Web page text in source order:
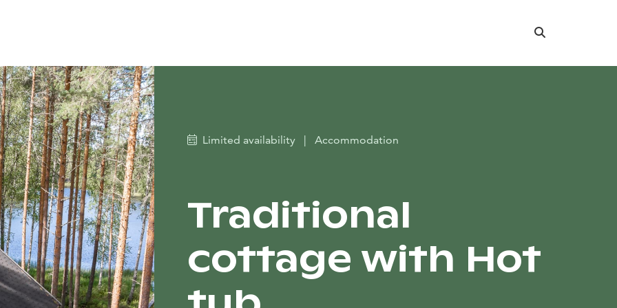
Search
Limited availability | Accommodation
Traditional
cottage with Hot